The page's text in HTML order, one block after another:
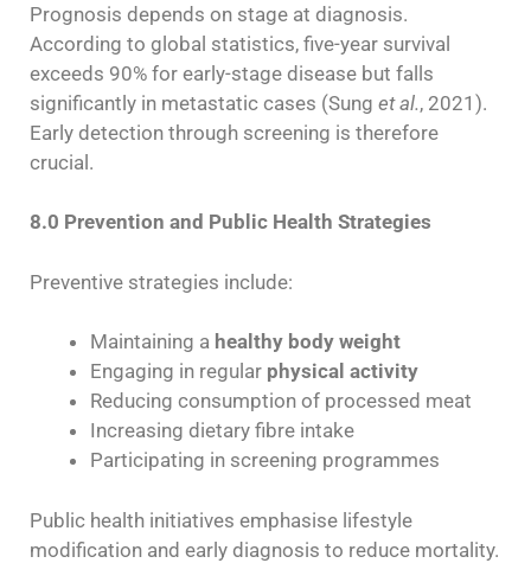
Prognosis depends on stage at diagnosis.
According to global statistics, five-year survival
exceeds 90% for early-stage disease but falls
significantly in metastatic cases (Sung et al., 2021).
Early detection through screening is therefore
crucial.
8.0 Prevention and Public Health Strategies
Preventive strategies include:
Maintaining a healthy body weight
Engaging in regular physical activity
Reducing consumption of processed meat
Increasing dietary fibre intake
Participating in screening programmes
Public health initiatives emphasise lifestyle
modification and early diagnosis to reduce mortality.